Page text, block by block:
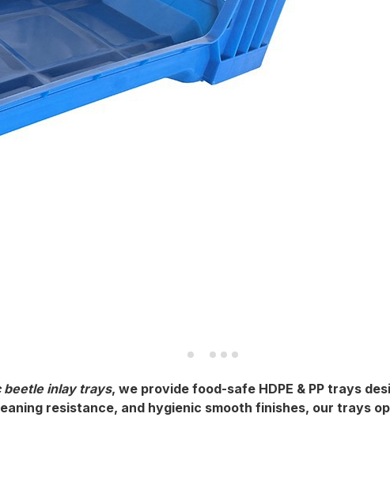
inlay trays, we provide food-safe HDPE & PP trays
resistance, and hygienic smooth finishes, our trays